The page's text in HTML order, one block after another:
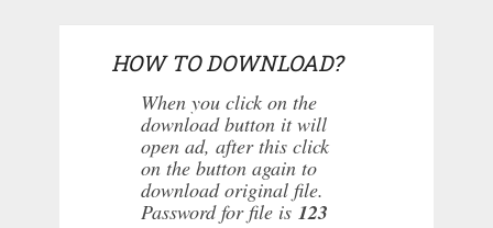
HOW TO DOWNLOAD?
When you click on the
download button it will
open ad, after this click
on the button again to
download original file.
Password for file is 123